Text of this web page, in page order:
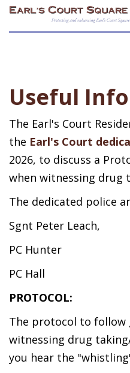
Useful
The Earl's Court
the Earl's Court
2026, to discuss a
when witnessing drug
The dedicated police
Sgnt Peter Leach,
PC Hunter
PC Hall
PROTOCOL:
The protocol to follow
witnessing drug
you hear the